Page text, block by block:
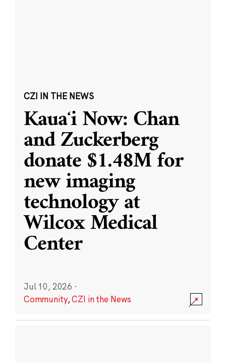
CZI IN THE NEWS
Kauaʻi Now: Chan
and Zuckerberg
donate $1.48M for
new imaging
technology at
Wilcox Medical
Center
Jul 10, 2026 ·
Community,CZI in the News